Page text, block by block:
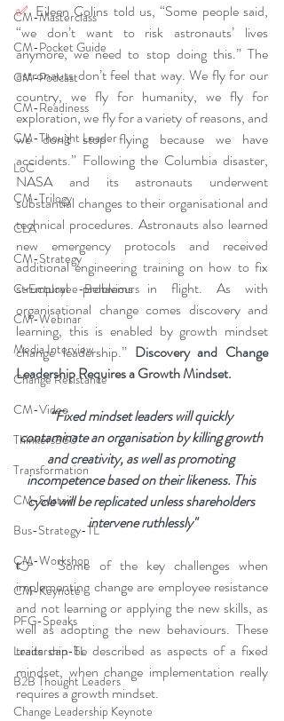
CM-Masterclass
CM-Pocket Guide
CM-Podcast
CM-Readiness
CM-Thought Leader
LoC
CM-Trilogy
CLA
CM-Strategy
C-Employee-Behaviours
CM-Webinar
Media Interview
Change Resistance
CM-Video
Thinkers360
Transformation
CM-Sustain
Bus-Strategy-TL
CM-Workshop
CM-Keynote
PFG-Speaks
Leadership-TL
B2B Thought Leaders
Change Leadership Keynote
✅ Eileen Colins told us, “Some people said,
“we don’t want to risk astronauts’ lives
anymore, we need to stop doing this.” The
astronauts don’t feel that way. We fly for our
country, we fly for humanity, we fly for
exploration, we fly for a variety of reasons, and
we don’t stop flying because we have
accidents.” Following the Columbia disaster,
NASA and its astronauts underwent
substantial changes to their organisational and
technical procedures. Astronauts also learned
new emergency protocols and received
additional engineering training on how to fix
structural problems in flight. As with
organisational change comes discovery and
learning, this is enabled by growth mindset
change leadership.” Discovery and Change
Leadership Requires a Growth Mindset.
“Fixed mindset leaders will quickly
contaminate an organisation by killing growth
and creativity, as well as promoting
incompetence based on their likeness. This
cycle will be replicated unless shareholders
intervene ruthlessly"
👉  Some of the key challenges when
implementing change are employee resistance
and not learning or applying the new skills, as
well as adopting the new behaviours. These
traits can be described as aspects of a fixed
mindset, when change implementation really
requires a growth mindset.